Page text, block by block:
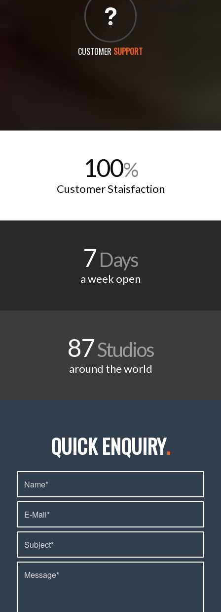
CUSTOMER SUPPORT
100%
Customer Staisfaction
7Days
a week open
87Studios
around the world
QUICK ENQUIRY.